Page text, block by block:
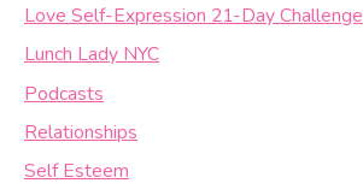
Love Self-Expression 21-Day Challenge
Lunch Lady NYC
Podcasts
Relationships
Self Esteem